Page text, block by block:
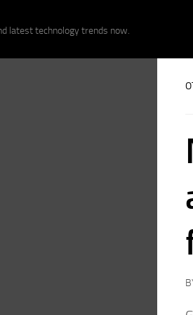
latest technology trends now.